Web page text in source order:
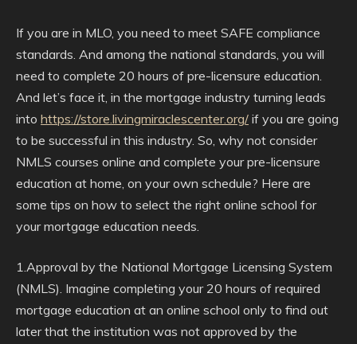
If you are in MLO, you need to meet SAFE compliance
standards. And among the national standards, you will
need to complete 20 hours of pre-licensure education.
And let’s face it, in the mortgage industry turning leads
into https://store.livingmiraclescenter.org/ if you are going
to be successful in this industry. So, why not consider
NMLS courses online and complete your pre-licensure
education at home, on your own schedule? Here are
some tips on how to select the right online school for
your mortgage education needs.
1.Approval by the National Mortgage Licensing System
(NMLS). Imagine completing your 20 hours of required
mortgage education at an online school only to find out
later that the institution was not approved by the